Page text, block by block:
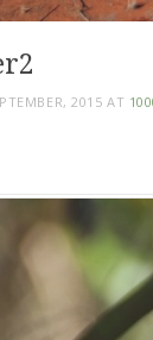
2015 AT